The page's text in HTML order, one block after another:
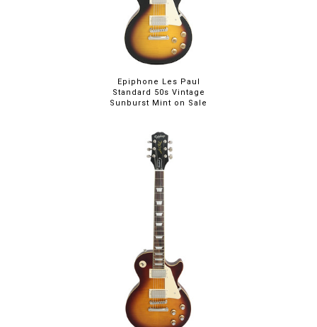
Epiphone Les Paul
Standard 50s Vintage
Sunburst Mint on Sale